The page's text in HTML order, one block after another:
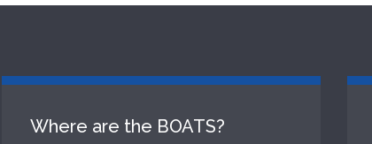
Where are the BOATS?